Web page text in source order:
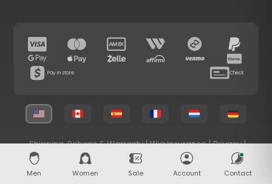
Pay in store Check
© 2026 Superhairpieces.com
Shipping, Returns & Warranty | Wig Insurance | Privacy |
Terms & Conditions
Men Women Sale Account Contact